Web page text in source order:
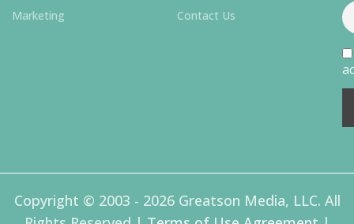
Marketing
Contact Us
Copyright © 2003 - 2026 Greatson Media, LLC. All